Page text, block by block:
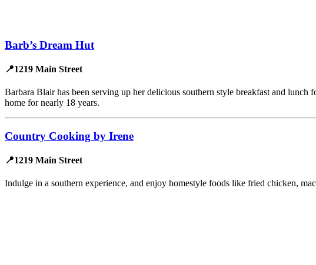
Barb’s Dream Hut
📍1219 Main Street
Barbara Blair has been serving up her delicious southern style breakfast and
home for nearly 18 years.
Country Cooking by Irene
📍1219 Main Street
Indulge in a southern experience, and enjoy homestyle foods like fried chicken,